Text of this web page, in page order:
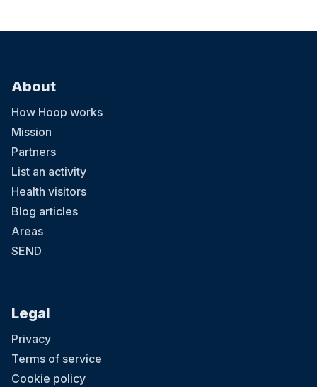
About
How Hoop works
Mission
Partners
List an activity
Health visitors
Blog articles
Areas
SEND
Legal
Privacy
Terms of service
Cookie policy